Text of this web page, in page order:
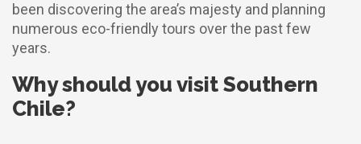
been discovering the area’s majesty and planning
numerous eco-friendly tours over the past few
years.
Why should you visit Southern
Chile?